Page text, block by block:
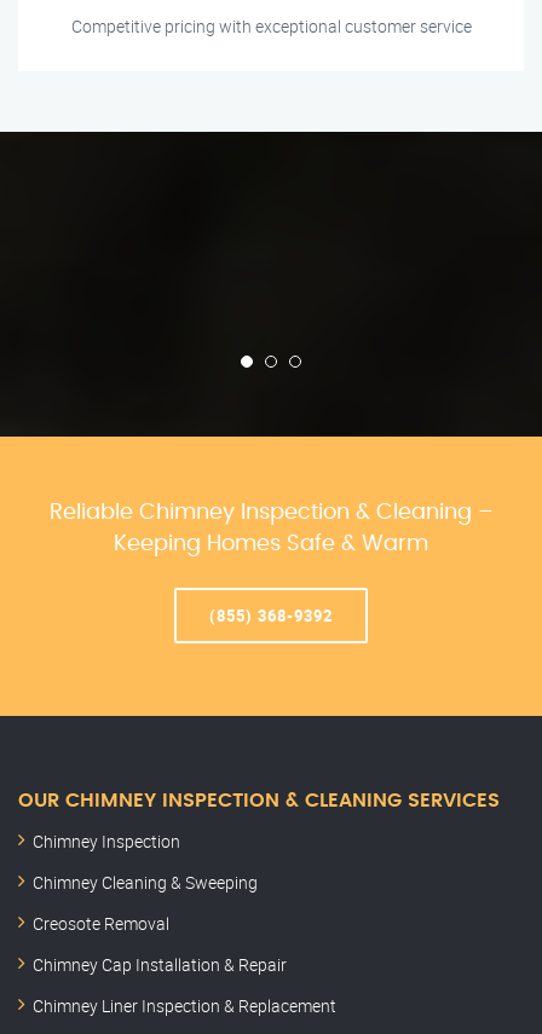
Competitive pricing with exceptional customer service
Reliable Chimney Inspection & Cleaning –
Keeping Homes Safe & Warm
(855) 368-9392
OUR CHIMNEY INSPECTION & CLEANING SERVICES
Chimney Inspection
Chimney Cleaning & Sweeping
Creosote Removal
Chimney Cap Installation & Repair
Chimney Liner Inspection & Replacement